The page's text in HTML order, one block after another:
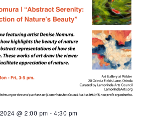
@ 2:00 pm - 4:30 pm